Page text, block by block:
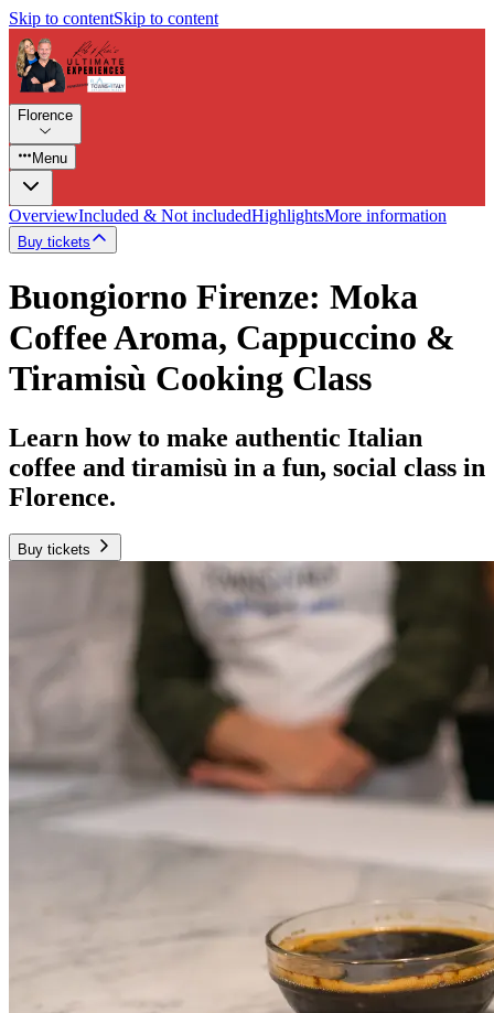
Skip to contentSkip to content
Florence
Menu
OverviewIncluded & Not includedHighlightsMore information
Buy tickets
Buongiorno Firenze: Moka
Coffee Aroma, Cappuccino &
Tiramisù Cooking Class
Learn how to make authentic Italian
coffee and tiramisù in a fun, social class in
Florence.
Buy tickets